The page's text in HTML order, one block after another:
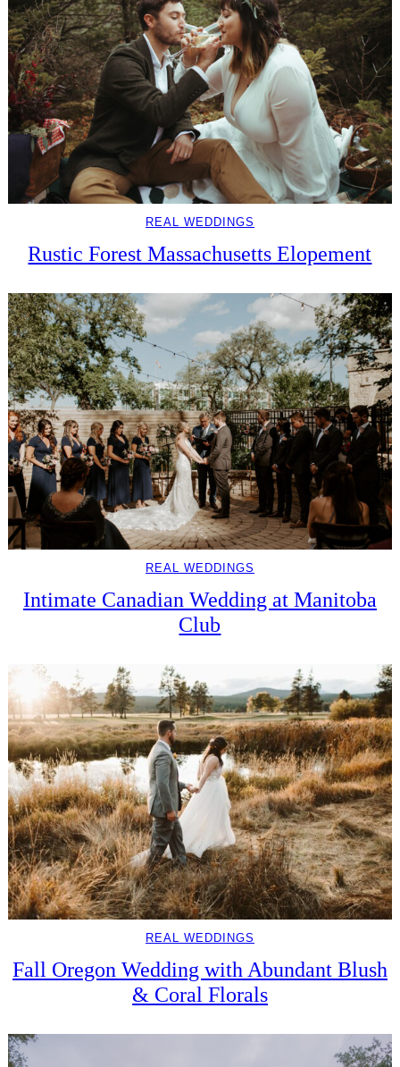
REAL WEDDINGS
Rustic Forest Massachusetts Elopement
REAL WEDDINGS
Intimate Canadian Wedding at Manitoba
Club
REAL WEDDINGS
Fall Oregon Wedding with Abundant Blush
& Coral Florals